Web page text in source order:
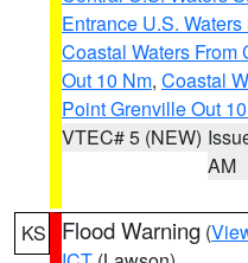
Entrance U.S.
Coastal Waters From
Out 10 Nm, Coastal
Point Grenville Out
VTEC# 5 (NEW)
AM
KS Flood Warning (